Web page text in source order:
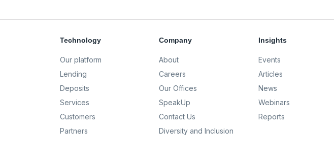
Technology
Our platform
Lending
Deposits
Services
Customers
Partners
Company
About
Careers
Our Offices
SpeakUp
Contact Us
Diversity and Inclusion
Insights
Events
Articles
News
Webinars
Reports